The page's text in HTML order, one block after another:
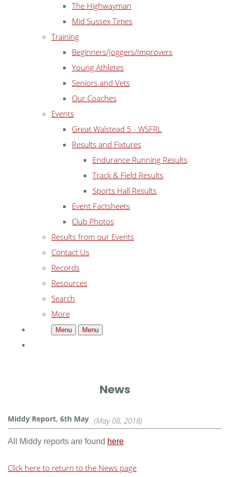
The Highwayman
Mid Sussex Times
Training
Beginners/Joggers/Improvers
Young Athletes
Seniors and Vets
Our Coaches
Events
Great Walstead 5 - WSFRL
Results and Fixtures
Endurance Running Results
Track & Field Results
Sports Hall Results
Event Factsheets
Club Photos
Results from our Events
Contact Us
Records
Resources
Search
More
Menu Menu
News
Middy Report, 6th May (May 08, 2018)
All Middy reports are found here
Click here to return to the News page